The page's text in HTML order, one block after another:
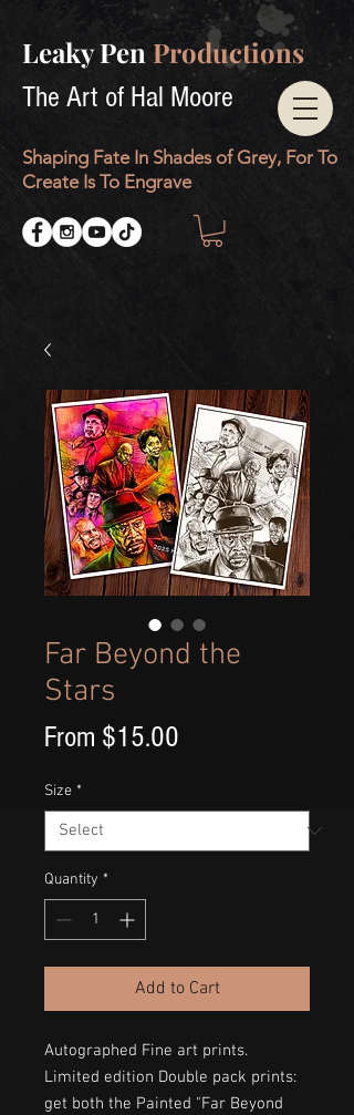
Leaky PenProductions
The Art of Hal Moore
Shaping Fate In Shades of Grey, For To
Create Is To Engrave
Far Beyond the
Stars
From $15.00
Size *
Quantity *
Add to Cart
Autographed Fine art prints.
Limited edition Double pack prints:
get both the Painted "Far Beyond